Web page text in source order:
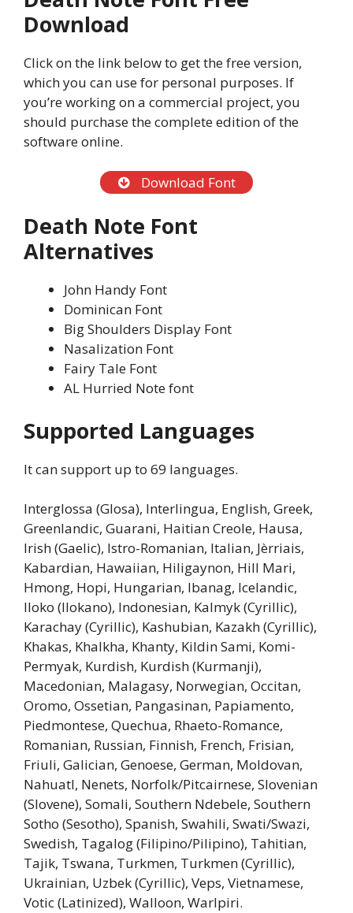
Download
Click on the link below to get the free version,
which you can use for personal purposes. If
you’re working on a commercial project, you
should purchase the complete edition of the
software online.
Download Font
Death Note Font
Alternatives
John Handy Font
Dominican Font
Big Shoulders Display Font
Nasalization Font
Fairy Tale Font
AL Hurried Note font
Supported Languages
It can support up to 69 languages.
Interglossa (Glosa), Interlingua, English, Greek,
Greenlandic, Guarani, Haitian Creole, Hausa,
Irish (Gaelic), Istro-Romanian, Italian, Jèrriais,
Kabardian, Hawaiian, Hiligaynon, Hill Mari,
Hmong, Hopi, Hungarian, Ibanag, Icelandic,
Iloko (Ilokano), Indonesian, Kalmyk (Cyrillic),
Karachay (Cyrillic), Kashubian, Kazakh (Cyrillic),
Khakas, Khalkha, Khanty, Kildin Sami, Komi-
Permyak, Kurdish, Kurdish (Kurmanji),
Macedonian, Malagasy, Norwegian, Occitan,
Oromo, Ossetian, Pangasinan, Papiamento,
Piedmontese, Quechua, Rhaeto-Romance,
Romanian, Russian, Finnish, French, Frisian,
Friuli, Galician, Genoese, German, Moldovan,
Nahuatl, Nenets, Norfolk/Pitcairnese, Slovenian
(Slovene), Somali, Southern Ndebele, Southern
Sotho (Sesotho), Spanish, Swahili, Swati/Swazi,
Swedish, Tagalog (Filipino/Pilipino), Tahitian,
Tajik, Tswana, Turkmen, Turkmen (Cyrillic),
Ukrainian, Uzbek (Cyrillic), Veps, Vietnamese,
Votic (Latinized), Walloon, Warlpiri.